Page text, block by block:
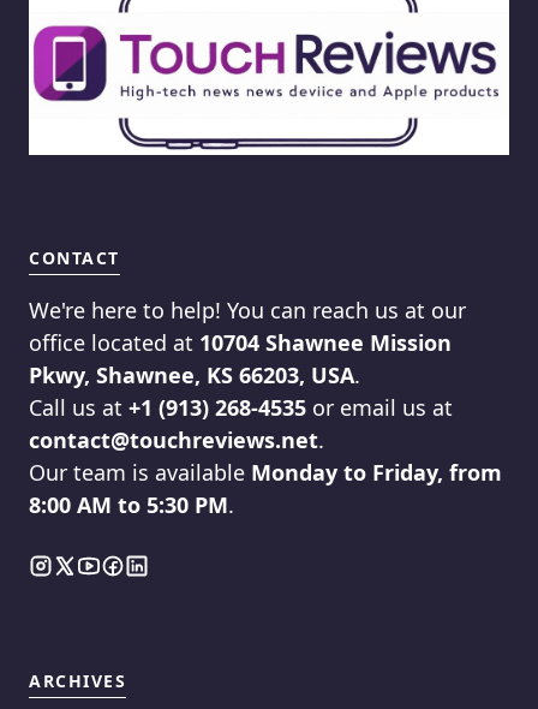
CONTACT
We're here to help! You can reach us at our
office located at 10704 Shawnee Mission
Pkwy, Shawnee, KS 66203, USA.
Call us at +1 (913) 268-4535 or email us at
contact@touchreviews.net.
Our team is available Monday to Friday, from
8:00 AM to 5:30 PM.
ARCHIVES